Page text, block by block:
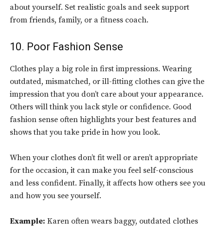
about yourself. Set realistic goals and seek support
from friends, family, or a fitness coach.
10. Poor Fashion Sense
Clothes play a big role in first impressions. Wearing
outdated, mismatched, or ill-fitting clothes can give the
impression that you don’t care about your appearance.
Others will think you lack style or confidence. Good
fashion sense often highlights your best features and
shows that you take pride in how you look.
When your clothes don’t fit well or aren’t appropriate
for the occasion, it can make you feel self-conscious
and less confident. Finally, it affects how others see you
and how you see yourself.
Example: Karen often wears baggy, outdated clothes